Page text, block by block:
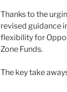
Thanks to the
revised guidance
flexibility for
Zone Funds.
The key take